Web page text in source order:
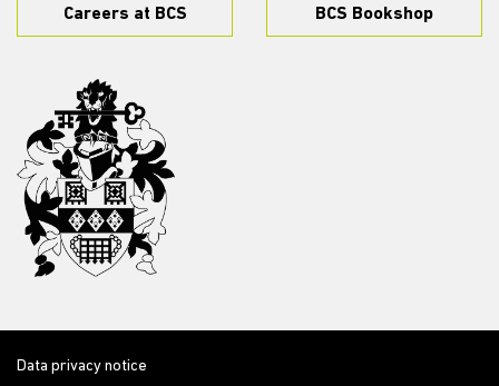
Careers at BCS BCS Bookshop
Data privacy notice